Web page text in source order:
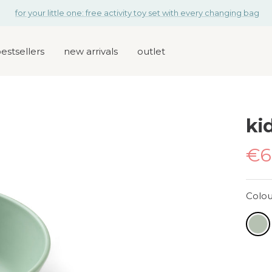
for your little one: free activity toy set with every changing bag
new arrivals outlet